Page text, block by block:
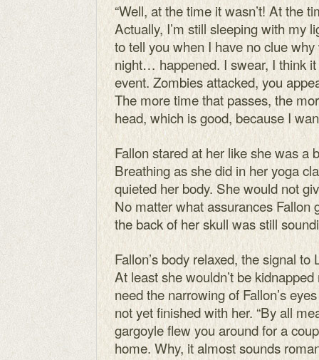
“Well, at the time it wasn’t! At the
Actually, I’m still sleeping with my
to tell you when I have no clue
night… happened. I swear, I think
event. Zombies attacked, you
The more time that passes, the
head, which is good, because I
Fallon stared at her like she was a
Breathing as she did in her yoga
quieted her body. She would not
No matter what assurances Fallon
the back of her skull was still
Fallon’s body relaxed, the signal
At least she wouldn’t be
need the narrowing of Fallon’s
not yet finished with her. “By all
gargoyle flew you around for a
home. Why, it almost sounds